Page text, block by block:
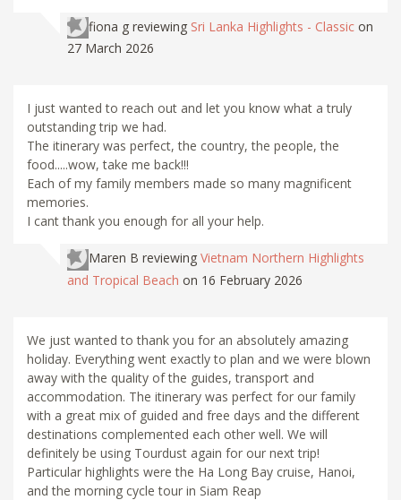
fiona g reviewing Sri Lanka Highlights - Classic on
27 March 2026
I just wanted to reach out and let you know what a truly
outstanding trip we had.
The itinerary was perfect, the country, the people, the
food.....wow, take me back!!!
Each of my family members made so many magnificent
memories.
I cant thank you enough for all your help.
Maren B reviewing Vietnam Northern Highlights
and Tropical Beach on 16 February 2026
We just wanted to thank you for an absolutely amazing
holiday. Everything went exactly to plan and we were blown
away with the quality of the guides, transport and
accommodation. The itinerary was perfect for our family
with a great mix of guided and free days and the different
destinations complemented each other well. We will
definitely be using Tourdust again for our next trip!
Particular highlights were the Ha Long Bay cruise, Hanoi,
and the morning cycle tour in Siam Reap